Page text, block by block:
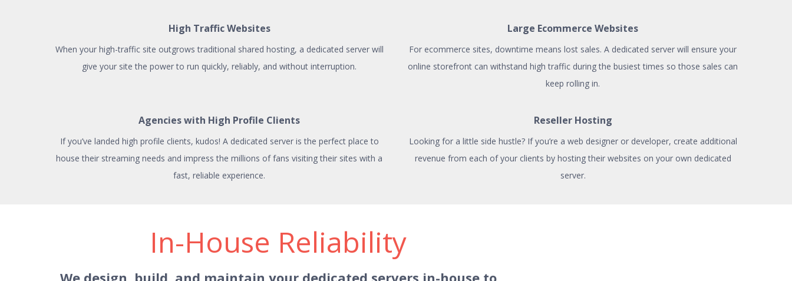
High Traffic Websites
When your high-traffic site outgrows traditional shared hosting, a dedicated server will
give your site the power to run quickly, reliably, and without interruption.
Large Ecommerce Websites
For ecommerce sites, downtime means lost sales. A dedicated server will ensure your
online storefront can withstand high traffic during the busiest times so those sales can
keep rolling in.
Agencies with High Profile Clients
If you’ve landed high profile clients, kudos! A dedicated server is the perfect place to
house their streaming needs and impress the millions of fans visiting their sites with a
fast, reliable experience.
Reseller Hosting
Looking for a little side hustle? If you’re a web designer or developer, create additional
revenue from each of your clients by hosting their websites on your own dedicated
server.
In-House Reliability
We design, build, and maintain your dedicated servers in-house to